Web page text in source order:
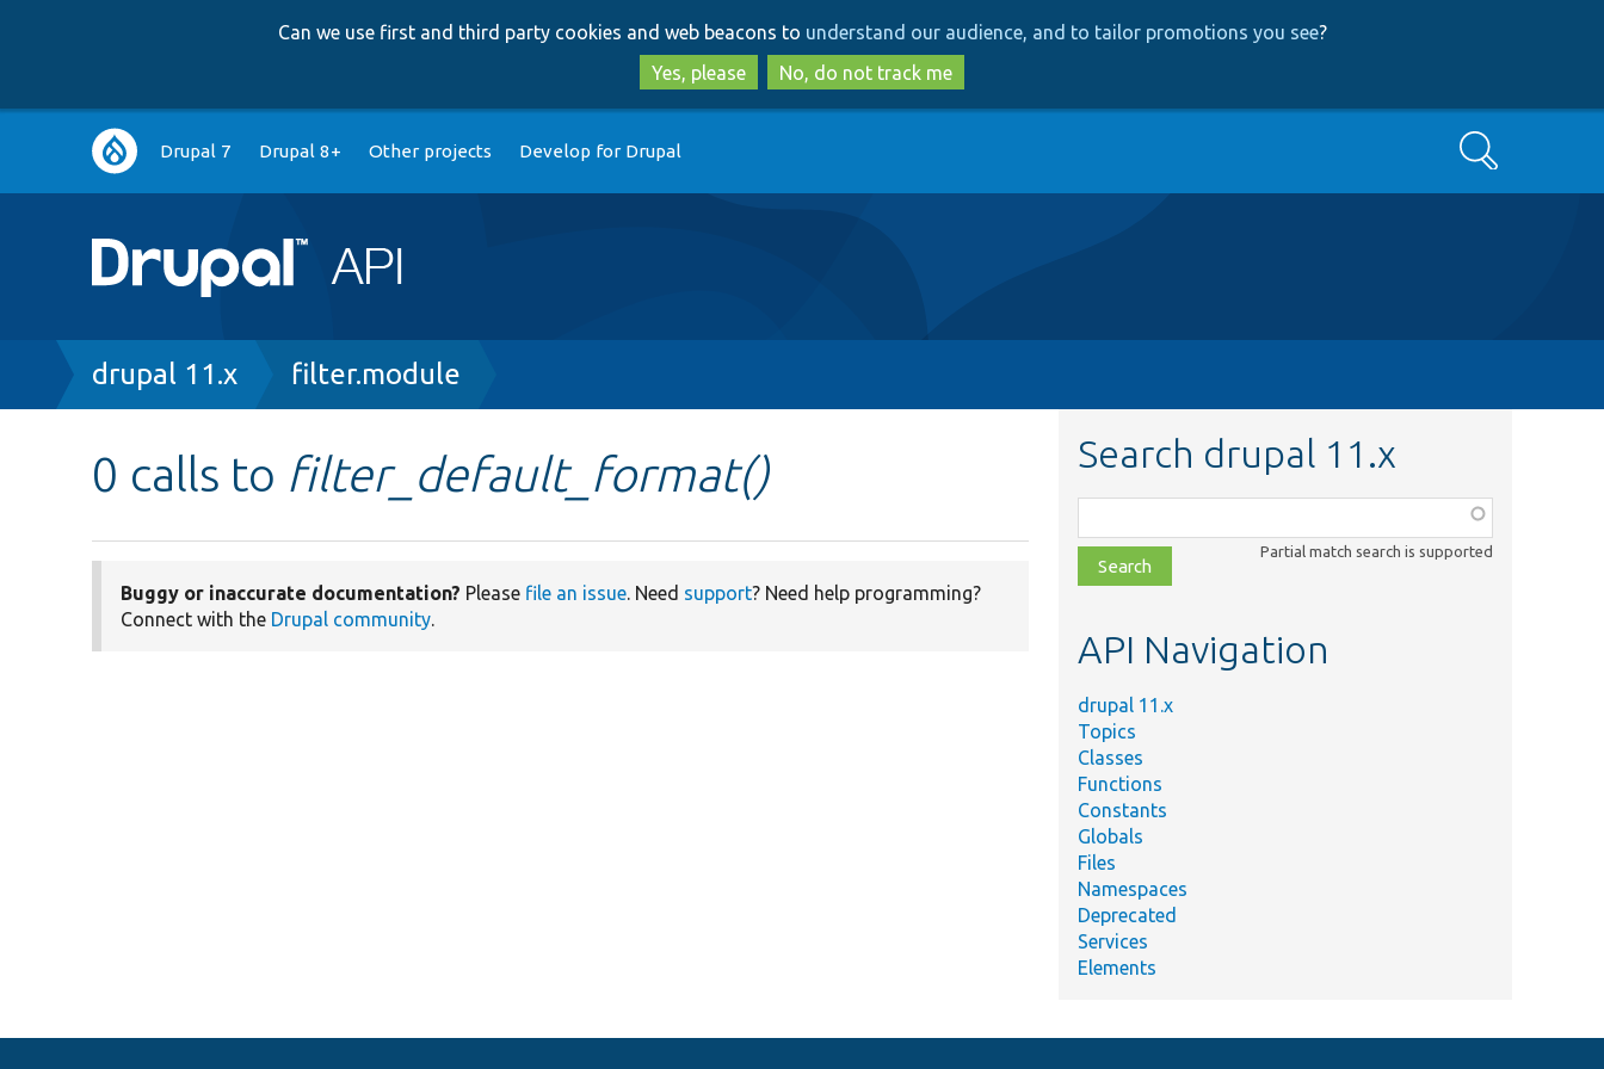
to
main
content
to
search
Can we use first and third party cookies and web beacons to understand our audience, and to tailor promotions you see?
Yes, please
No, do not track me
Main
navigation
Drupal 7 Drupal 8+ Other projects Develop for Drupal Search
Breadcrumb
drupal 11.x filter.module
0 calls to filter_default_format()
Buggy or inaccurate documentation? Please file an issue. Need support? Need help programming?
Connect with the Drupal community.
Search drupal 11.x
class,
file,
topic,
Partial match search is supported
API Navigation
drupal 11.x
Topics
Classes
Functions
Constants
Globals
Files
Namespaces
Deprecated
Services
Elements